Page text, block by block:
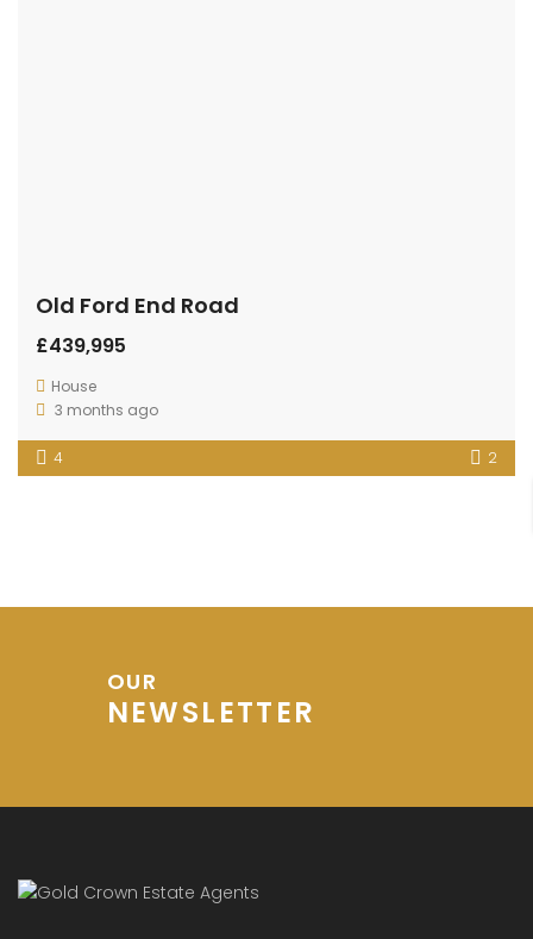
Old Ford End Road
£439,995
House
3 months ago
4 2
OUR
NEWSLETTER